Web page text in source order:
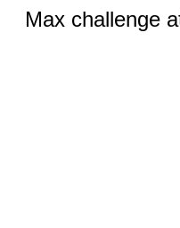
Max challenge